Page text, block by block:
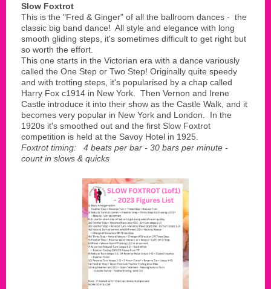
Slow Foxtrot
This is the "Fred & Ginger" of all the ballroom dances - the
classic big band dance! All style and elegance with long
smooth gliding steps, it's sometimes difficult to get right but
so worth the effort.
This one starts in the Victorian era with a dance variously
called the One Step or Two Step! Originally quite speedy
and with trotting steps, it's popularised by a chap called
Harry Fox c1914 in New York. Then Vernon and Irene
Castle introduce it into their show as the Castle Walk, and it
becomes very popular in New York and London. In the
1920s it's smoothed out and the first Slow Foxtrot
competition is held at the Savoy Hotel in 1925.
Foxtrot timing: 4 beats per bar - 30 bars per minute -
count in slows & quicks